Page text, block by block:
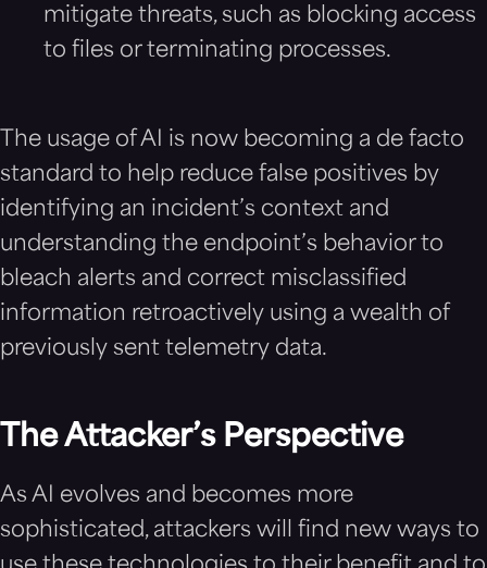
mitigate threats, such as blocking access
to files or terminating processes.
The usage of AI is now becoming a de facto
standard to help reduce false positives by
identifying an incident’s context and
understanding the endpoint’s behavior to
bleach alerts and correct misclassified
information retroactively using a wealth of
previously sent telemetry data.
The Attacker’s Perspective
As AI evolves and becomes more
sophisticated, attackers will find new ways to